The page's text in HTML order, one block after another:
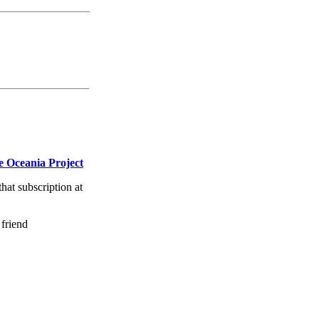
Oceania Project
subscription at